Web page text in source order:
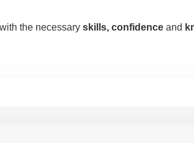
the necessary skills, confidence and